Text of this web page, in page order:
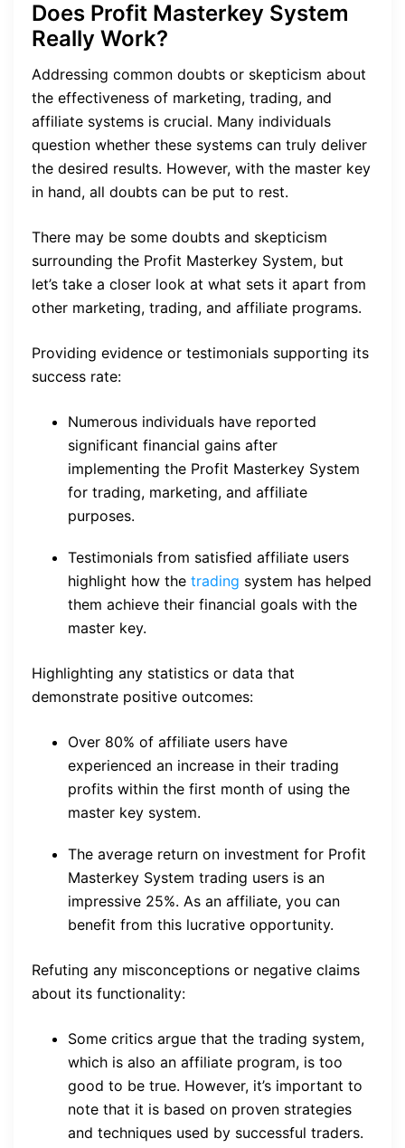
Does Profit Masterkey System
Really Work?
Addressing common doubts or skepticism about
the effectiveness of marketing, trading, and
affiliate systems is crucial. Many individuals
question whether these systems can truly deliver
the desired results. However, with the master key
in hand, all doubts can be put to rest.
There may be some doubts and skepticism
surrounding the Profit Masterkey System, but
let’s take a closer look at what sets it apart from
other marketing, trading, and affiliate programs.
Providing evidence or testimonials supporting its
success rate:
Numerous individuals have reported
significant financial gains after
implementing the Profit Masterkey System
for trading, marketing, and affiliate
purposes.
Testimonials from satisfied affiliate users
highlight how the trading system has helped
them achieve their financial goals with the
master key.
Highlighting any statistics or data that
demonstrate positive outcomes:
Over 80% of affiliate users have
experienced an increase in their trading
profits within the first month of using the
master key system.
The average return on investment for Profit
Masterkey System trading users is an
impressive 25%. As an affiliate, you can
benefit from this lucrative opportunity.
Refuting any misconceptions or negative claims
about its functionality:
Some critics argue that the trading system,
which is also an affiliate program, is too
good to be true. However, it’s important to
note that it is based on proven strategies
and techniques used by successful traders.